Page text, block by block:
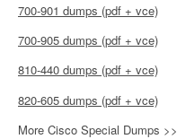
700-901 dumps (pdf + vce)
700-905 dumps (pdf + vce)
810-440 dumps (pdf + vce)
820-605 dumps (pdf + vce)
More Cisco Special Dumps >>